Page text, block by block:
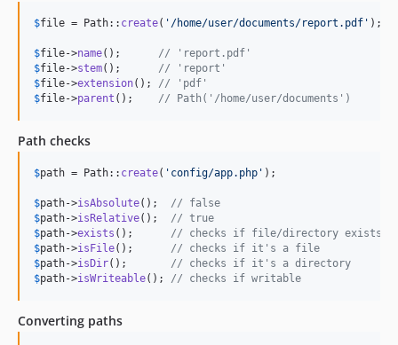
$file = Path:: create( ' /home/user/documents/report.pdf ' );
$file->name(); // 'report.pdf'
$file->stem(); // 'report'
$file->extension(); // 'pdf'
$file->parent (); // Path('/home/user/documents')
Path checks
$path = Path:: create( ' config/app.php ' );
$path->isAbsolute(); // false
$path->isRelative(); // true
$path->exists (); // checks if file/directory exists
$path->isFile(); // checks if it's a file
$path->isDir(); // checks if it's a directory
$path->isWriteable(); // checks if writable
Converting paths